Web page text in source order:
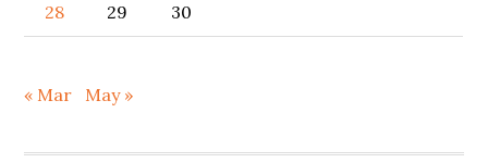
28 29 30
« Mar May »